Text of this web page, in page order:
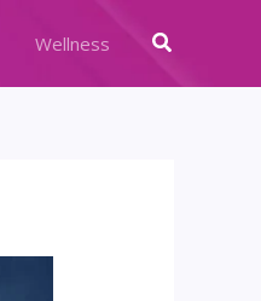
Wellness Search